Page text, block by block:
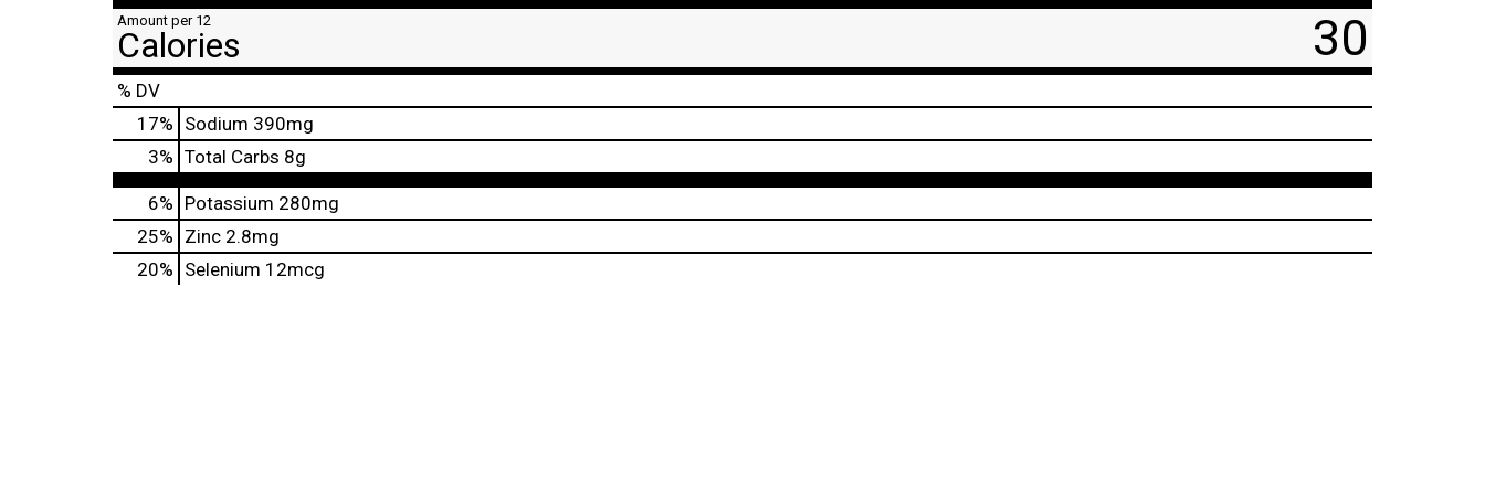
Amount per 12
Calories 30
% DV
17% Sodium 390mg
3% Total Carbs 8g
6% Potassium 280mg
25% Zinc 2.8mg
20% Selenium 12mcg